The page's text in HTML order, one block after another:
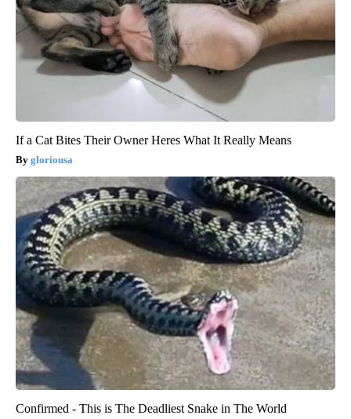
If a Cat Bites Their Owner Heres What It Really Means
gloriousa
Confirmed - This is The Deadliest Snake in The World